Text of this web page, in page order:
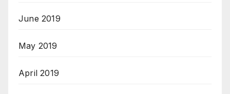
June 2019
May 2019
April 2019